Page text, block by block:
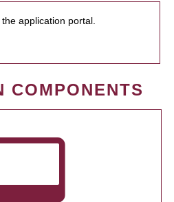
application portal.
COMPONENTS